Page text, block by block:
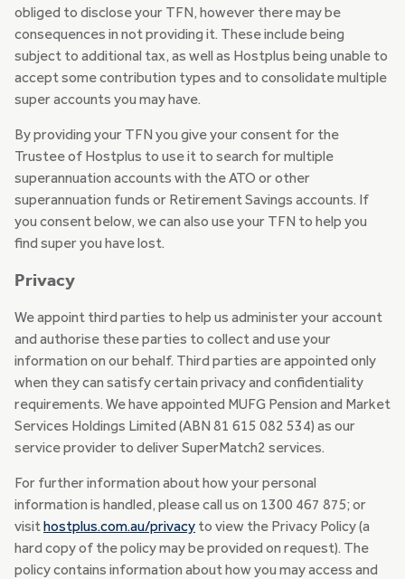
obliged to disclose your TFN, however there may be
consequences in not providing it. These include being
subject to additional tax, as well as Hostplus being unable to
accept some contribution types and to consolidate multiple
super accounts you may have.
By providing your TFN you give your consent for the
Trustee of Hostplus to use it to search for multiple
superannuation accounts with the ATO or other
superannuation funds or Retirement Savings accounts. If
you consent below, we can also use your TFN to help you
find super you have lost.
Privacy
We appoint third parties to help us administer your account
and authorise these parties to collect and use your
information on our behalf. Third parties are appointed only
when they can satisfy certain privacy and confidentiality
requirements. We have appointed MUFG Pension and Market
Services Holdings Limited (ABN 81 615 082 534) as our
service provider to deliver SuperMatch2 services.
For further information about how your personal
information is handled, please call us on 1300 467 875; or
visit hostplus.com.au/privacy to view the Privacy Policy (a
hard copy of the policy may be provided on request). The
policy contains information about how you may access and